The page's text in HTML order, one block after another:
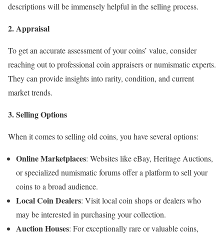
descriptions will be immensely helpful in the selling process.
2. Appraisal
To get an accurate assessment of your coins’ value, consider
reaching out to professional coin appraisers or numismatic experts.
They can provide insights into rarity, condition, and current
market trends.
3. Selling Options
When it comes to selling old coins, you have several options:
Online Marketplaces: Websites like eBay, Heritage Auctions,
or specialized numismatic forums offer a platform to sell your
coins to a broad audience.
Local Coin Dealers: Visit local coin shops or dealers who
may be interested in purchasing your collection.
Auction Houses: For exceptionally rare or valuable coins,